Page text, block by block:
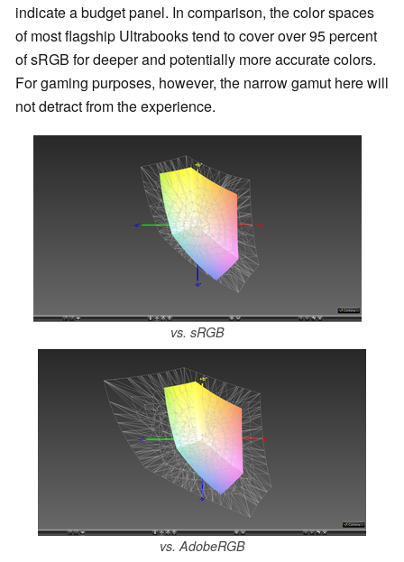
indicate a budget panel. In comparison, the color spaces
of most flagship Ultrabooks tend to cover over 95 percent
of sRGB for deeper and potentially more accurate colors.
For gaming purposes, however, the narrow gamut here will
not detract from the experience.
vs. sRGB
vs. AdobeRGB